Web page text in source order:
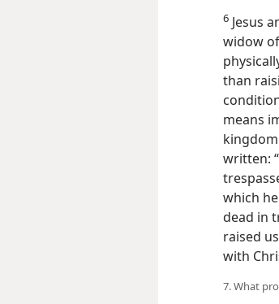
6 Jesus
widow
than
means
written:
which
dead in
raised
with
7. What